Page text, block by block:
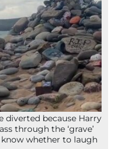
diverted because Harry
through the ‘grave’
know whether to laugh